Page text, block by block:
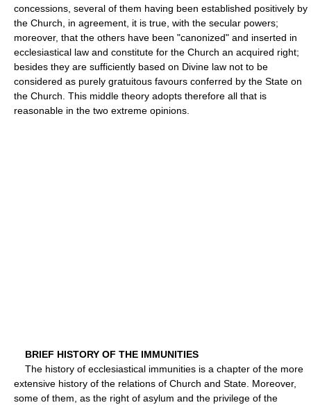
concessions, several of them having been established positively by
the Church, in agreement, it is true, with the secular powers;
moreover, that the others have been "canonized" and inserted in
ecclesiastical law and constitute for the Church an acquired right;
besides they are sufficiently based on Divine law not to be
considered as purely gratuitous favours conferred by the State on
the Church. This middle theory adopts therefore all that is
reasonable in the two extreme opinions.
BRIEF HISTORY OF THE IMMUNITIES
The history of ecclesiastical immunities is a chapter of the more
extensive history of the relations of Church and State. Moreover,
some of them, as the right of asylum and the privilege of the